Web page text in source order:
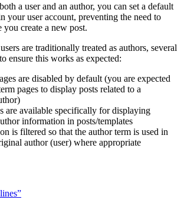
a user and an author, you can set a default
your user account, preventing the need to
you create a new post.
are traditionally treated as authors, several
ensure this works as expected:
are disabled by default (you are expected
pages to display posts related to a
are available specifically for displaying
information in posts/templates
is filtered so that the author term is used in
author (user) where appropriate